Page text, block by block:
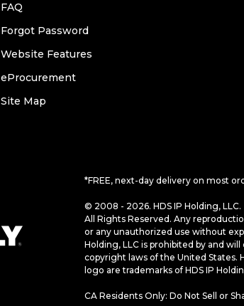
FAQ
Forgot Password
Website Features
eProcurement
Site Map
*FREE, next-day delivery on most
© 2008 - 2026. HDS IP Holding, LLC.
All Rights Reserved. Any
or any unauthorized use without
Holding, LLC is prohibited by and
copyright laws of the United States.
logo are trademarks of HDS IP
CA Residents Only: Do Not Sell or